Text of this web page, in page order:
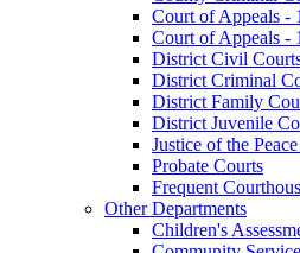
Court of Appeals -
Court of Appeals -
District Civil
District Criminal
District Family
District Juvenile
Justice of the
Probate Courts
Frequent
Other Departments
Children's